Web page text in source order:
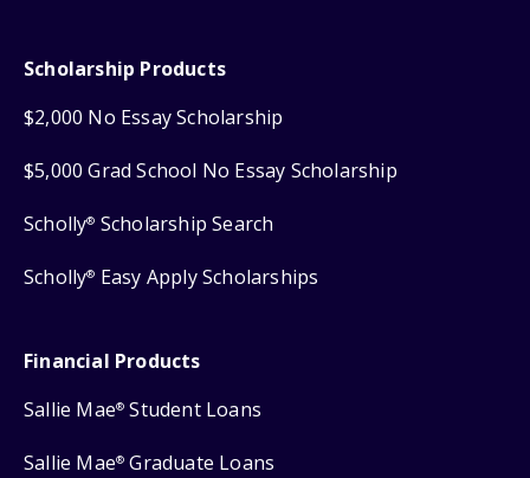
Scholarship Products
$2,000 No Essay Scholarship
$5,000 Grad School No Essay Scholarship
Scholly® Scholarship Search
Scholly® Easy Apply Scholarships
Financial Products
Sallie Mae® Student Loans
Sallie Mae® Graduate Loans